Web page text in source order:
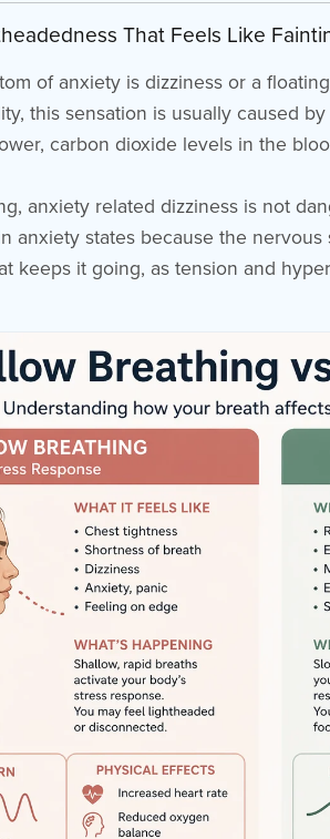
That Feels Like
of anxiety is dizziness or a
this sensation is usually caused
carbon dioxide levels in the
anxiety related dizziness is not
anxiety states because the
keeps it going, as tension and